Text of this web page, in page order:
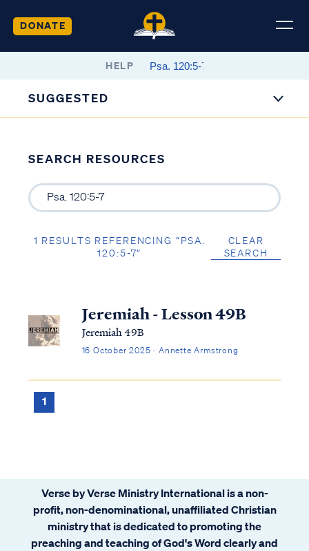
DONATE
HELP
SUGGESTED
SEARCH RESOURCES
1 RESULTS REFERENCING “PSA.
120:5-7”
CLEAR
SEARCH
Jeremiah - Lesson 49B
Jeremiah 49B
16 October 2025 · Annette Armstrong
1
Verse by Verse Ministry International is a non-
profit, non-denominational, unaffiliated Christian
ministry that is dedicated to promoting the
preaching and teaching of God's Word clearly and